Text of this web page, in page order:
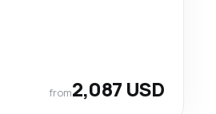
from2,087 USD